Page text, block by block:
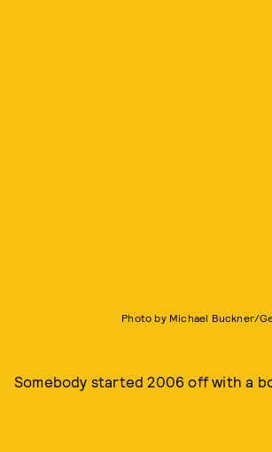
Photo by Michael Buckner/
Somebody started 2006 off with a